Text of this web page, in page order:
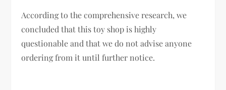
According to the comprehensive research, we
concluded that this toy shop is highly
questionable and that we do not advise anyone
ordering from it until further notice.